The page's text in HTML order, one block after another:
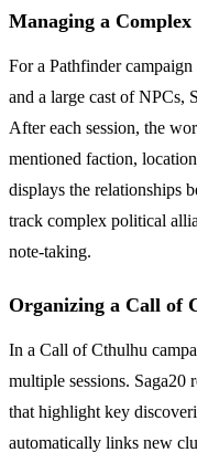
Managing a
For a Pathfinder
and a large cast of NPCs,
After each session, the
mentioned faction,
displays the relationships
track complex political
note-taking.
Organizing a Call of
In a Call of Cthulhu
multiple sessions. Saga20
that highlight key
automatically links new